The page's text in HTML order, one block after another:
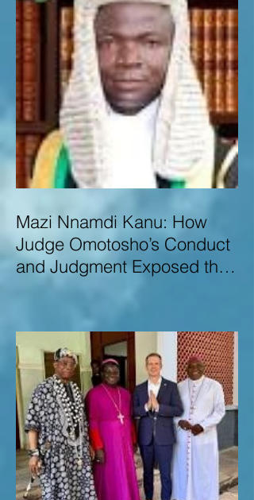
Mazi Nnamdi Kanu: How
Judge Omotosho’s Conduct
and Judgment Exposed the
Deep Injustice,
Lawlessness, and
Recklessness of Nigeria’s
Judiciary